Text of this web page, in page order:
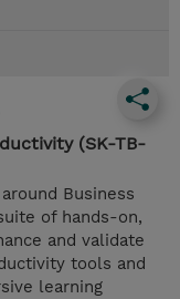
(SK-TB-
Business
of hands-on,
and validate
tools and
learning